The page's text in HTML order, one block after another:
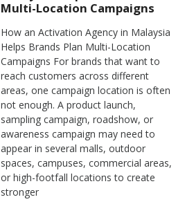
Multi-Location Campaigns
How an Activation Agency in Malaysia
Helps Brands Plan Multi-Location
Campaigns For brands that want to
reach customers across different
areas, one campaign location is often
not enough. A product launch,
sampling campaign, roadshow, or
awareness campaign may need to
appear in several malls, outdoor
spaces, campuses, commercial areas,
or high-footfall locations to create
stronger